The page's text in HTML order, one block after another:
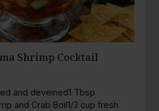
Shrimp Cocktail
and deveined1 Tbsp
and Crab Boil1/3 cup fresh